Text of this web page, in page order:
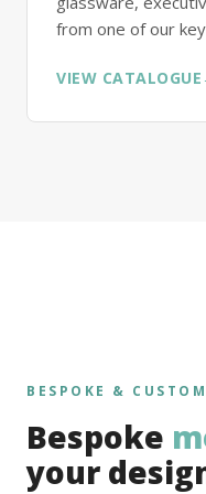
from one of our
VIEW CATALOGUE
BESPOKE & CUSTOM
Bespoke
your